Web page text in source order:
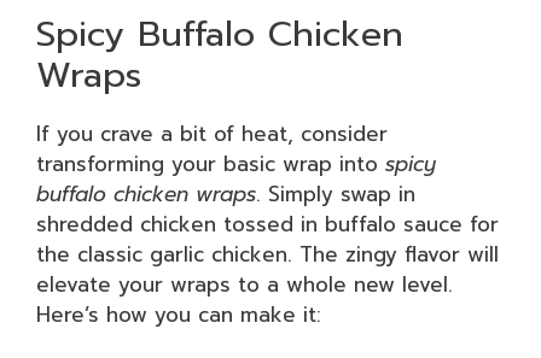
Spicy Buffalo Chicken
Wraps
If you crave a bit of heat, consider
transforming your basic wrap into spicy
buffalo chicken wraps. Simply swap in
shredded chicken tossed in buffalo sauce for
the classic garlic chicken. The zingy flavor will
elevate your wraps to a whole new level.
Here’s how you can make it: